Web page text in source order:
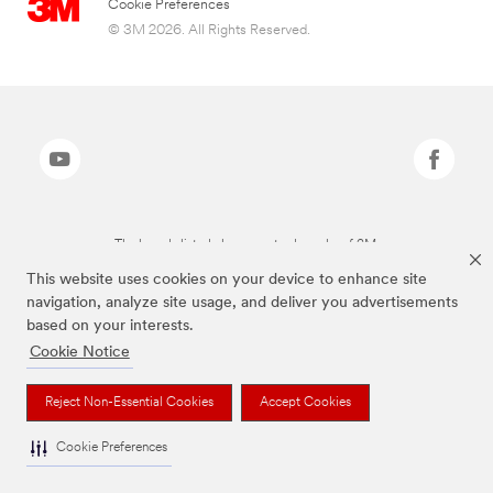
This website uses cookies on your device to enhance site
navigation, analyze site usage, and deliver you advertisements
based on your interests.
Cookie Notice
Reject Non-Essential Cookies Accept Cookies
Cookie Preferences
Cookie Preferences
© 3M 2026. All Rights Reserved.
The brands listed above are trademarks of 3M.